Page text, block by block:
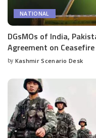
NATIONAL
DGsMOs of India,
Agreement on Ceasefire
Posted
by Kashmir Scenario Desk